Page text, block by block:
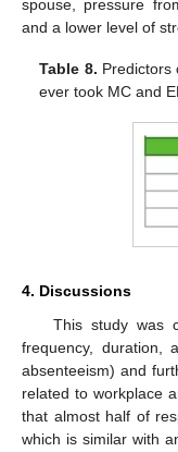
spouse, pressure
and a lower level of
Table 8. Predictors
ever took MC and
4. Discussions
This study was
frequency, duration,
absenteeism) and
related to workplace
that almost half of
which is similar with